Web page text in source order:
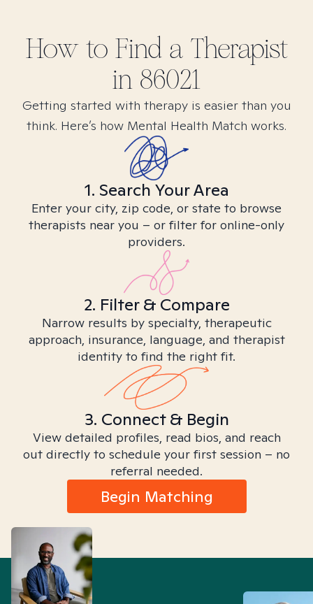
How to Find a Therapist
in 86021
Getting started with therapy is easier than you
think. Here’s how Mental Health Match works.
1. Search Your Area
Enter your city, zip code, or state to browse
therapists near you – or filter for online-only
providers.
2. Filter & Compare
Narrow results by specialty, therapeutic
approach, insurance, language, and therapist
identity to find the right fit.
3. Connect & Begin
View detailed profiles, read bios, and reach
out directly to schedule your first session – no
referral needed.
Begin Matching